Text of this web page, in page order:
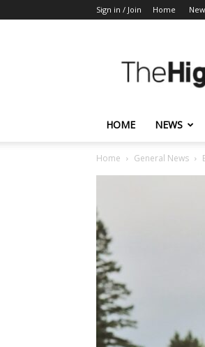
Sign in / Join Home
HOME NEWS
Home General News